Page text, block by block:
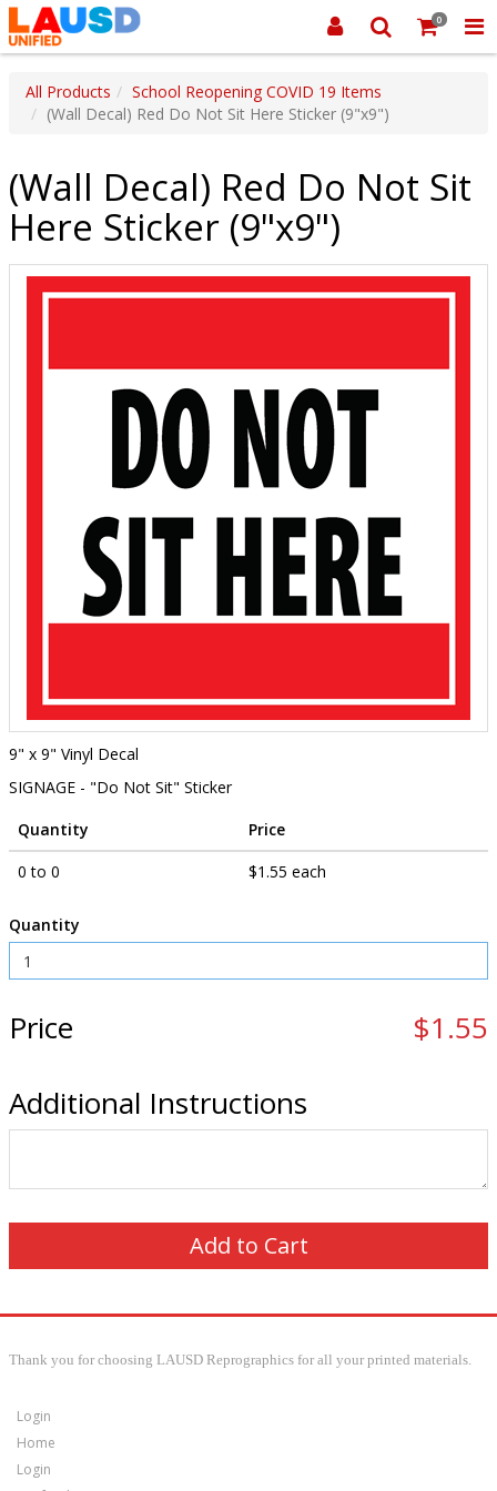
0
All Products
School Reopening COVID 19 Items
(Wall Decal) Red Do Not Sit Here Sticker (9"x9")
(Wall Decal) Red Do Not Sit
Here Sticker (9"x9")
9" x 9" Vinyl Decal
SIGNAGE - "Do Not Sit" Sticker
Quantity
Price
0 to 0
$1.55 each
Quantity
Price
$1.55
Additional Instructions
Thank you for choosing LAUSD Reprographics for all your printed materials.
Login
Home
Login